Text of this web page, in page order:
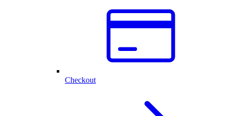
Checkout